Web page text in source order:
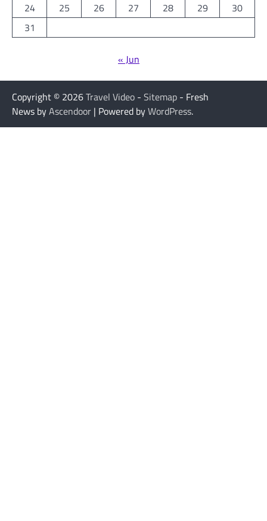
24
25 26 27 28 29
30
31
« Jun
Copyright © 2026Travel Video - Sitemap - Fresh
News byAscendoor | Powered byWordPress.